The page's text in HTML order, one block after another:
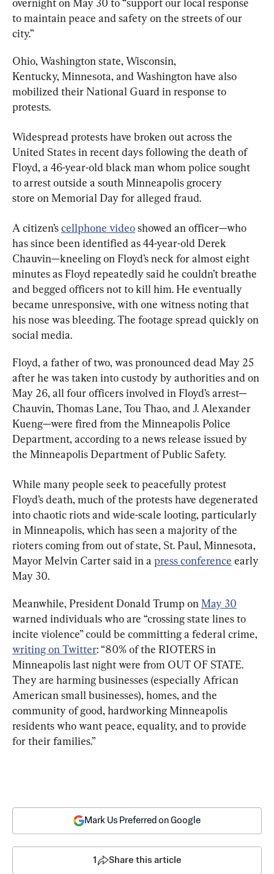
to maintain peace and safety on the streets of our
city.”
Ohio, Washington state, Wisconsin,
Kentucky, Minnesota, and Washington have also
mobilized their National Guard in response to
protests.
Widespread protests have broken out across the
United States in recent days following the death of
Floyd, a 46-year-old black man whom police sought
to arrest outside a south Minneapolis grocery
store on Memorial Day for alleged fraud.
A citizen’s cellphone video showed an officer—who
has since been identified as 44-year-old Derek
Chauvin—kneeling on Floyd’s neck for almost eight
minutes as Floyd repeatedly said he couldn’t breathe
and begged officers not to kill him. He eventually
became unresponsive, with one witness noting that
his nose was bleeding. The footage spread quickly on
social media.
Floyd, a father of two, was pronounced dead May 25
after he was taken into custody by authorities and on
May 26, all four officers involved in Floyd’s arrest—
Chauvin, Thomas Lane, Tou Thao, and J. Alexander
Kueng—were fired from the Minneapolis Police
Department, according to a news release issued by
the Minneapolis Department of Public Safety.
While many people seek to peacefully protest
Floyd’s death, much of the protests have degenerated
into chaotic riots and wide-scale looting, particularly
in Minneapolis, which has seen a majority of the
rioters coming from out of state, St. Paul, Minnesota,
Mayor Melvin Carter said in a press conference early
May 30.
Meanwhile, President Donald Trump on May 30
warned individuals who are “crossing state lines to
incite violence” could be committing a federal crime,
writing on Twitter: “80% of the RIOTERS in
Minneapolis last night were from OUT OF STATE.
They are harming businesses (especially African
American small businesses), homes, and the
community of good, hardworking Minneapolis
residents who want peace, equality, and to provide
for their families.”
Mark Us Preferred on Google
1 Share this article